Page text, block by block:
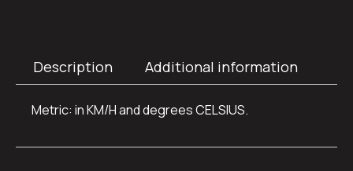
Description Additional information
Metric: in KM/H and degrees CELSIUS.